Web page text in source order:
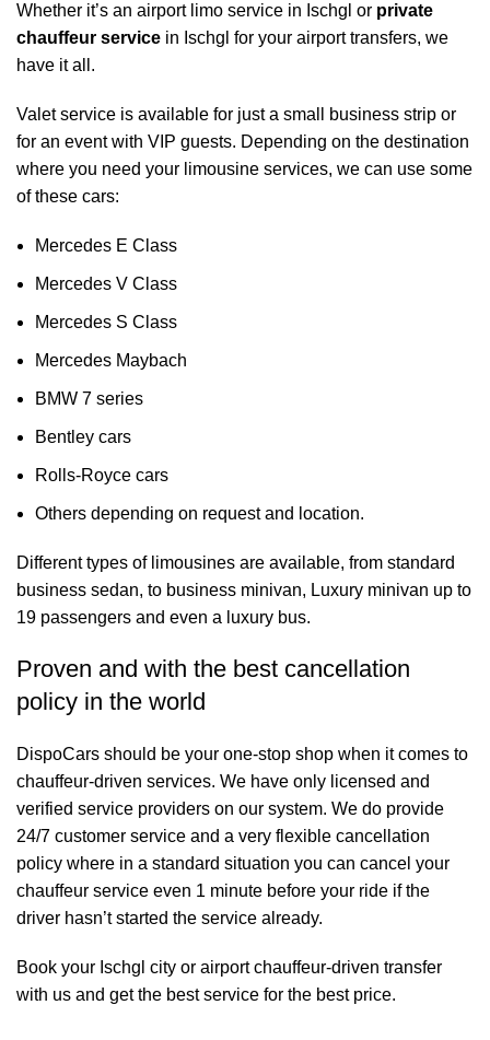
Whether it’s an airport limo service in Ischgl or private
chauffeur service in Ischgl for your airport transfers, we
have it all.
Valet service is available for just a small business strip or
for an event with VIP guests. Depending on the destination
where you need your limousine services, we can use some
of these cars:
Mercedes E Class
Mercedes V Class
Mercedes S Class
Mercedes Maybach
BMW 7 series
Bentley cars
Rolls-Royce cars
Others depending on request and location.
Different types of limousines are available, from standard
business sedan, to business minivan, Luxury minivan up to
19 passengers and even a luxury bus.
Proven and with the best cancellation
policy in the world
DispoCars should be your one-stop shop when it comes to
chauffeur-driven services. We have only licensed and
verified service providers on our system. We do provide
24/7 customer service and a very flexible cancellation
policy where in a standard situation you can cancel your
chauffeur service even 1 minute before your ride if the
driver hasn’t started the service already.
Book your Ischgl city or airport chauffeur-driven transfer
with us and get the best service for the best price.